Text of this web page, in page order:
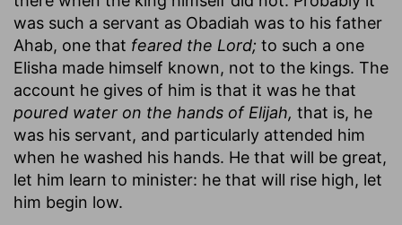
was such a servant as Obadiah was to his father
Ahab, one that feared the Lord; to such a one
Elisha made himself known, not to the kings. The
account he gives of him is that it was he that
poured water on the hands of Elijah, that is, he
was his servant, and particularly attended him
when he washed his hands. He that will be great,
let him learn to minister: he that will rise high, let
him begin low.